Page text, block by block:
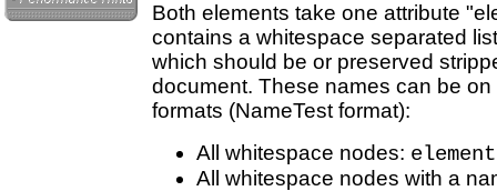
Both elements take one attribute
contains a whitespace separated
which should be or preserved
document. These names can be
formats (NameTest format):
All whitespace nodes:
All whitespace nodes with a